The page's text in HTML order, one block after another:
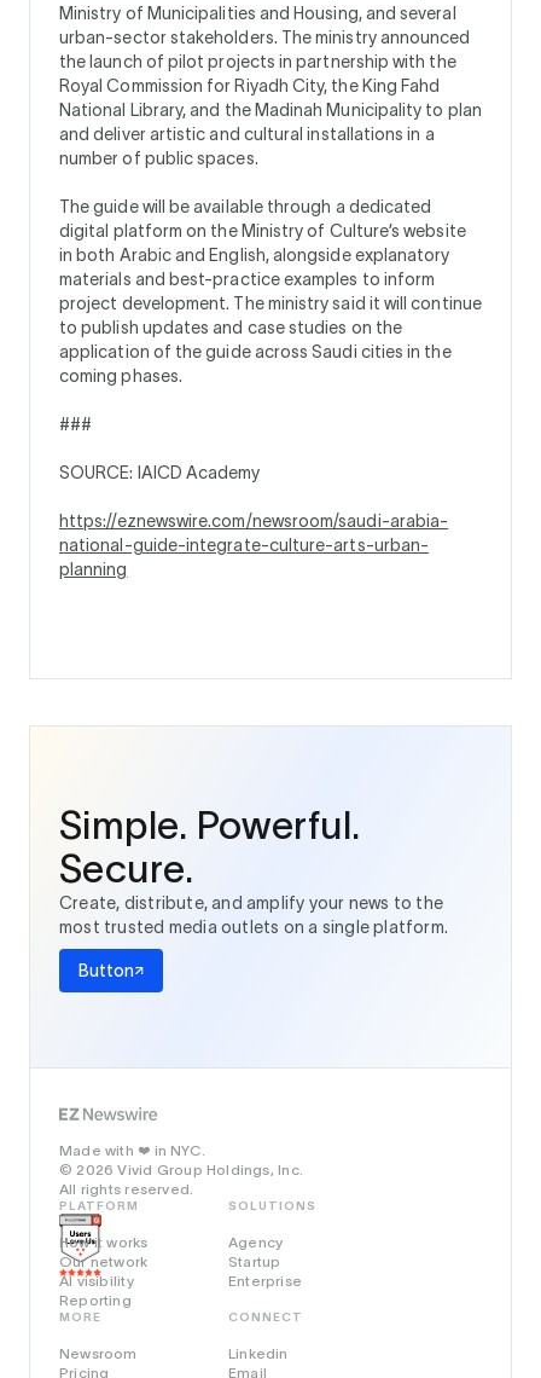
Ministry of Municipalities and Housing, and several
urban-sector stakeholders. The ministry announced
the launch of pilot projects in partnership with the
Royal Commission for Riyadh City, the King Fahd
National Library, and the Madinah Municipality to plan
and deliver artistic and cultural installations in a
number of public spaces.
The guide will be available through a dedicated
digital platform on the Ministry of Culture’s website
in both Arabic and English, alongside explanatory
materials and best-practice examples to inform
project development. The ministry said it will continue
to publish updates and case studies on the
application of the guide across Saudi cities in the
coming phases.
###
SOURCE: IAICD Academy
https://eznewswire.com/newsroom/saudi-arabia-
national-guide-integrate-culture-arts-urban-
planning
Simple. Powerful.
Secure.
Create, distribute, and amplify your news to the
most trusted media outlets on a single platform.
Button
Made with ❤️ in NYC.
© 2026 Vivid Group Holdings, Inc.
All rights reserved.
PLATFORM
How it works
Our network
AI visibility
Reporting
SOLUTIONS
Agency
Startup
Enterprise
MORE
Newsroom
Pricing
CONNECT
Linkedin
Email